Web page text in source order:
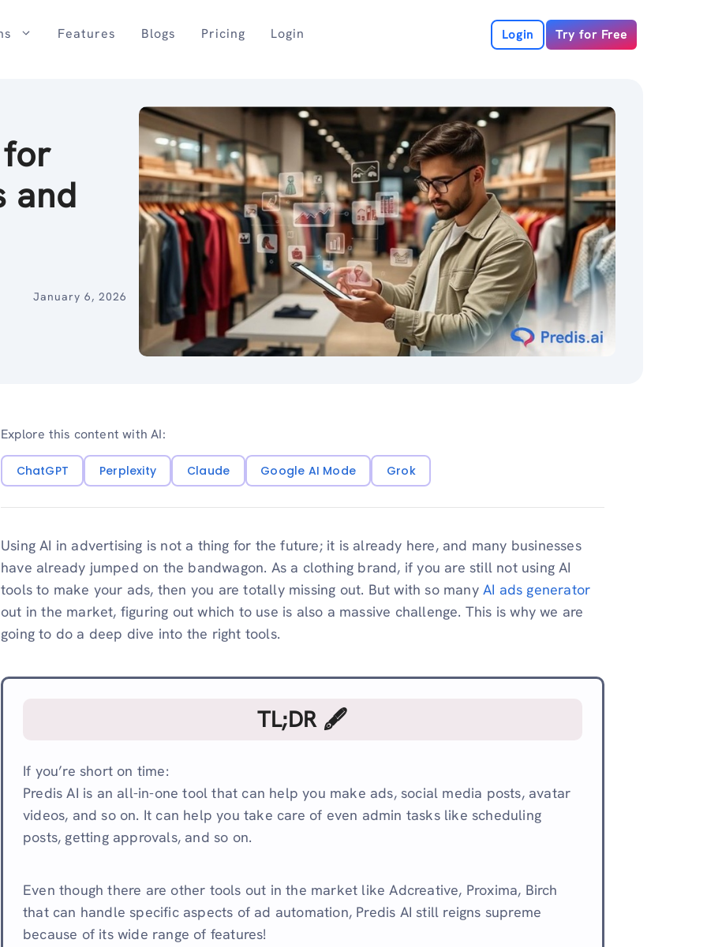
Features Blogs Pricing Login Login Try for Free
and
January 6, 2026
Explore this content with AI:
ChatGPT Perplexity Claude Google AI Mode Grok
Using AI in advertising is not a thing for the future; it is already here, and many businesses
have already jumped on the bandwagon. As a clothing brand, if you are still not using AI
tools to make your ads, then you are totally missing out. But with so manyAI ads generator
out in the market, figuring out which to use is also a massive challenge. This is why we are
going to do a deep dive into the right tools.
TL;DR 🖋
If you’re short on time:
Predis AI is an all-in-one tool that can help you make ads, social media posts, avatar
videos, and so on. It can help you take care of even admin tasks like scheduling
posts, getting approvals, and so on.
Even though there are other tools out in the market like Adcreative, Proxima, Birch
that can handle specific aspects of ad automation, Predis AI still reigns supreme
because of its wide range of features!